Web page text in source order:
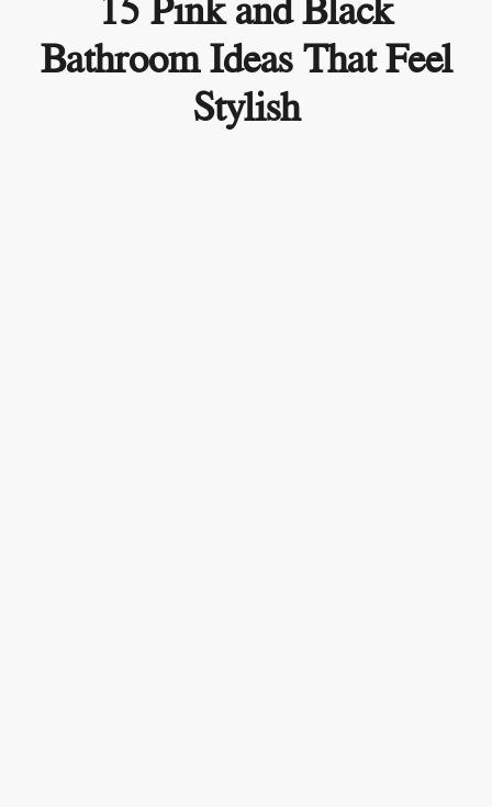
15 Pink and Black
Bathroom Ideas That Feel
Stylish